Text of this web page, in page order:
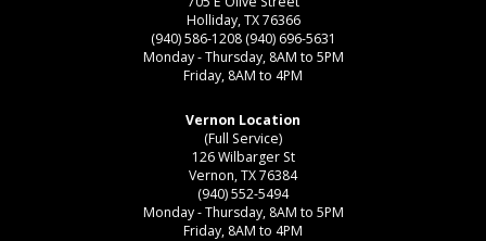
Holliday, TX 76366
(940) 586-1208 (940) 696-5631
Monday - Thursday, 8AM to 5PM
Friday, 8AM to 4PM
Vernon Location
(Full Service)
126 Wilbarger St
Vernon, TX 76384
(940) 552-5494
Monday - Thursday, 8AM to 5PM
Friday, 8AM to 4PM